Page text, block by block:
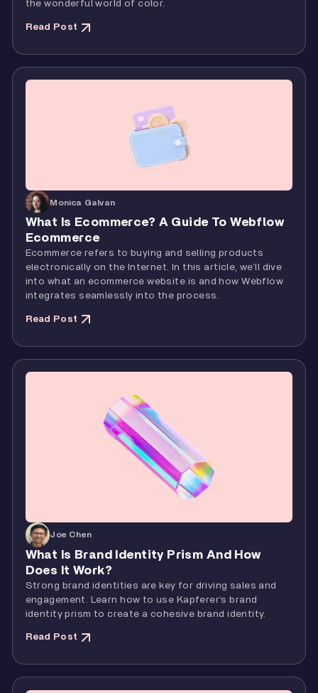
the wonderful world of color.
Read Post
Monica Galvan
What Is Ecommerce? A Guide To Webflow
Ecommerce
Ecommerce refers to buying and selling products
electronically on the Internet. In this article, we’ll dive
into what an ecommerce website is and how Webflow
integrates seamlessly into the process.
Read Post
Joe Chen
What Is Brand Identity Prism And How
Does It Work?
Strong brand identities are key for driving sales and
engagement. Learn how to use Kapferer’s brand
identity prism to create a cohesive brand identity.
Read Post